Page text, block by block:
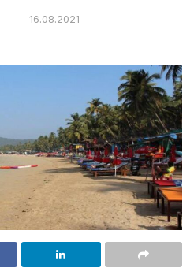
16.08.2021